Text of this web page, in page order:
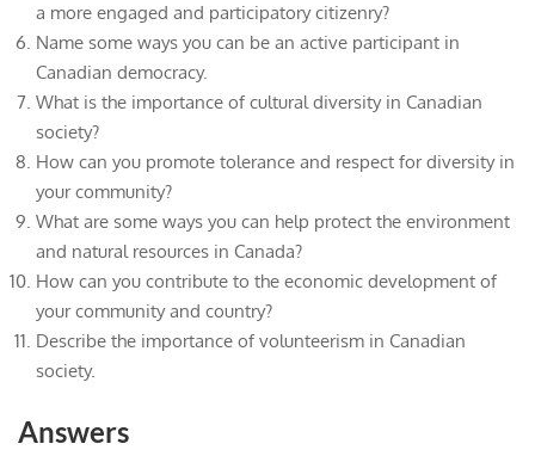
a more engaged and participatory citizenry?
Name some ways you can be an active participant in
Canadian democracy.
What is the importance of cultural diversity in Canadian
society?
How can you promote tolerance and respect for diversity in
your community?
What are some ways you can help protect the environment
and natural resources in Canada?
How can you contribute to the economic development of
your community and country?
Describe the importance of volunteerism in Canadian
society.
Answers